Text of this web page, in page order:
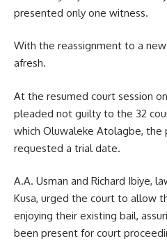
presented only one witness.
With the reassignment to a
afresh.
At the resumed court session
pleaded not guilty to the 32
which Oluwaleke Atolagbe, the
requested a trial date.
A.A. Usman and Richard Ibiye,
Kusa, urged the court to allow
enjoying their existing bail,
been present for court